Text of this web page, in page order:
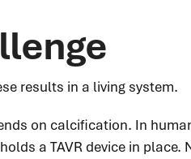
results in a living system.
on calcification. In
a TAVR device in place.